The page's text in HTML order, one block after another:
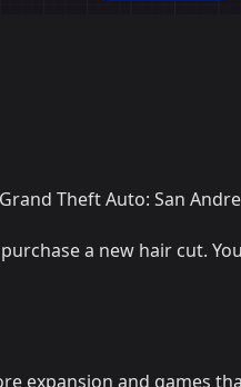
Theft Auto: San
a new hair cut.
expansion and games